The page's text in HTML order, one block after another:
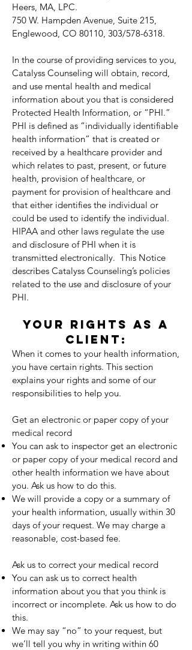
Heers, MA, LPC.
750 W. Hampden Avenue, Suite 215,
Englewood, CO 80110, 303/578-6318.
In the course of providing services to you,
Catalyss Counseling will obtain, record,
and use mental health and medical
information about you that is considered
Protected Health Information, or “PHI.”
PHI is defined as “individually identifiable
health information” that is created or
received by a healthcare provider and
which relates to past, present, or future
health, provision of healthcare, or
payment for provision of healthcare and
that either identifies the individual or
could be used to identify the individual.
HIPAA and other laws regulate the use
and disclosure of PHI when it is
transmitted electronically. This Notice
describes Catalyss Counseling’s policies
related to the use and disclosure of your
PHI.
YOUR RIGHTS AS A
CLIENT:
When it comes to your health information,
you have certain rights. This section
explains your rights and some of our
responsibilities to help you.
Get an electronic or paper copy of your
medical record
You can ask to inspector get an electronic
or paper copy of your medical record and
other health information we have about
you. Ask us how to do this.
We will provide a copy or a summary of
your health information, usually within 30
days of your request. We may charge a
reasonable, cost-based fee.
Ask us to correct your medical record
You can ask us to correct health
information about you that you think is
incorrect or incomplete. Ask us how to do
this.
We may say “no” to your request, but
we’ll tell you why in writing within 60